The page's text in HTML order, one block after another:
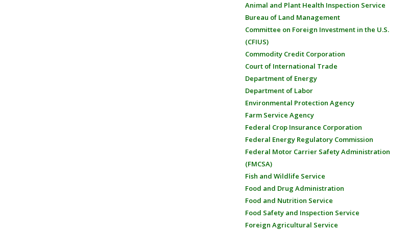
Animal and Plant Health Inspection Service
Bureau of Land Management
Committee on Foreign Investment in the U.S.
(CFIUS)
Commodity Credit Corporation
Court of International Trade
Department of Energy
Department of Labor
Environmental Protection Agency
Farm Service Agency
Federal Crop Insurance Corporation
Federal Energy Regulatory Commission
Federal Motor Carrier Safety Administration
(FMCSA)
Fish and Wildlife Service
Food and Drug Administration
Food and Nutrition Service
Food Safety and Inspection Service
Foreign Agricultural Service